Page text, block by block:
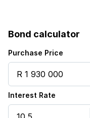
Storage
Entrance hall
Bond calculator
Purchase Price
Interest Rate